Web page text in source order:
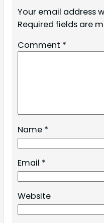
Your email address
Required fields are
Comment *
Name *
Email *
Website